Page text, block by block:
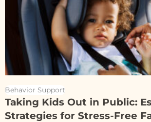
Behavior Support
Taking Kids Out in Public:
Strategies for Stress-Free